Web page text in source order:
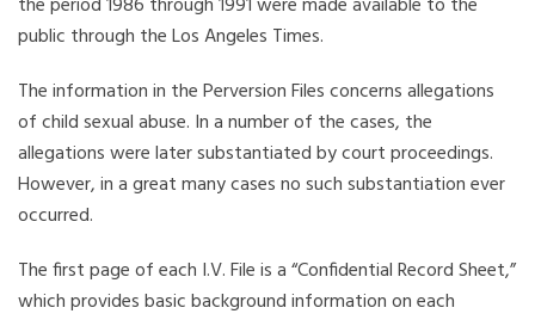
public through the Los Angeles Times.
The information in the Perversion Files concerns allegations
of child sexual abuse. In a number of the cases, the
allegations were later substantiated by court proceedings.
However, in a great many cases no such substantiation ever
occurred.
The first page of each I.V. File is a “Confidential Record Sheet,”
which provides basic background information on each